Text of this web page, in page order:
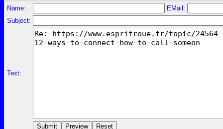
Name:
EMail:
Subject:
Text: